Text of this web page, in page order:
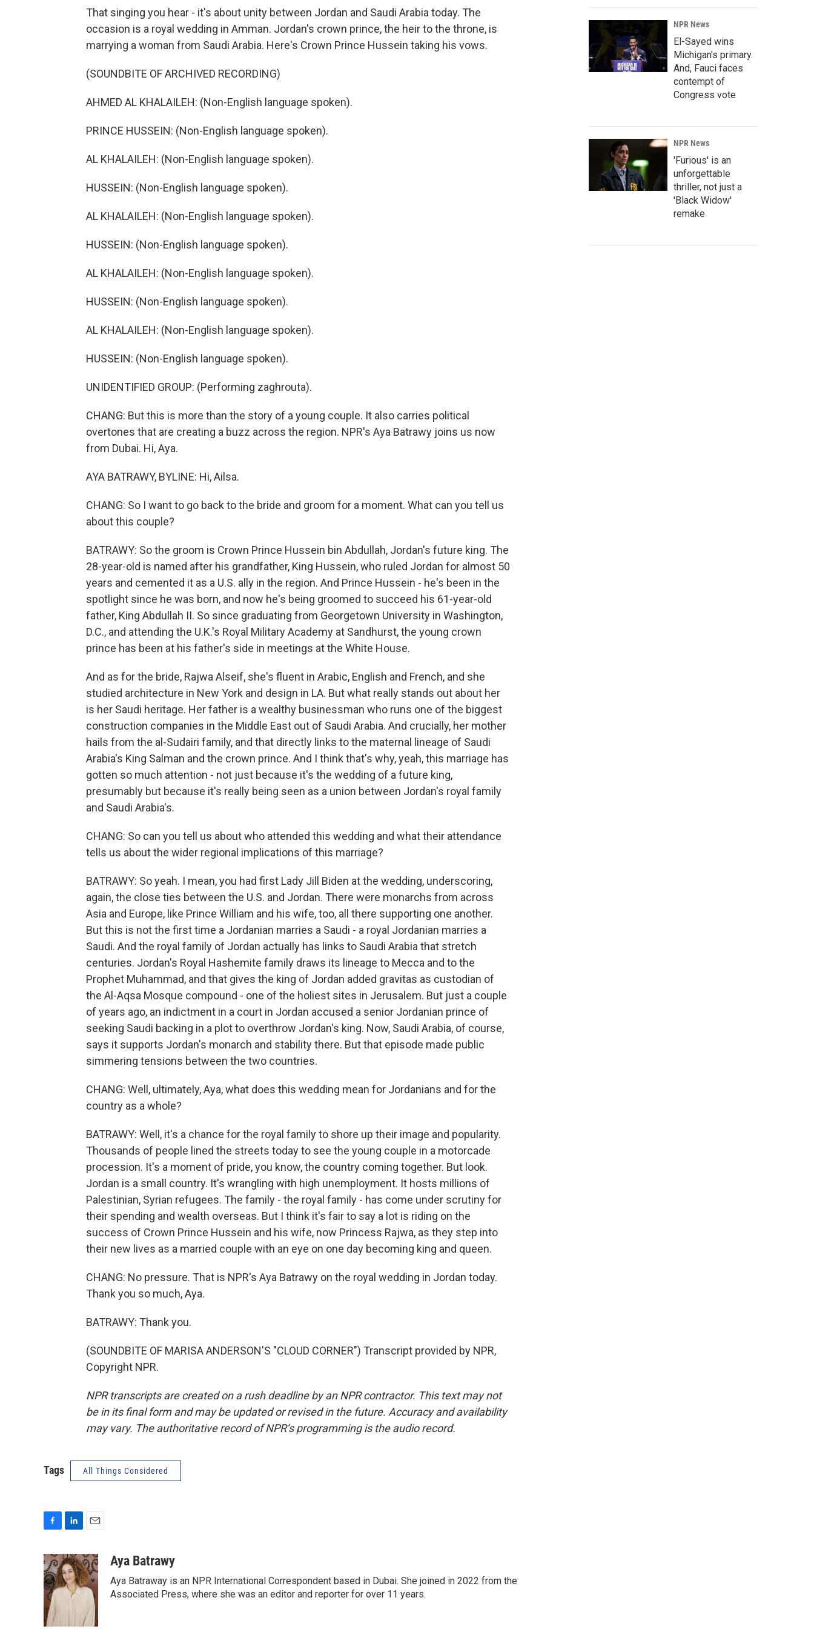
That singing you hear - it's about unity between Jordan and Saudi Arabia today. The
occasion is a royal wedding in Amman. Jordan's crown prince, the heir to the throne, is
marrying a woman from Saudi Arabia. Here's Crown Prince Hussein taking his vows.
(SOUNDBITE OF ARCHIVED RECORDING)
AHMED AL KHALAILEH: (Non-English language spoken).
PRINCE HUSSEIN: (Non-English language spoken).
AL KHALAILEH: (Non-English language spoken).
HUSSEIN: (Non-English language spoken).
AL KHALAILEH: (Non-English language spoken).
HUSSEIN: (Non-English language spoken).
AL KHALAILEH: (Non-English language spoken).
HUSSEIN: (Non-English language spoken).
AL KHALAILEH: (Non-English language spoken).
HUSSEIN: (Non-English language spoken).
UNIDENTIFIED GROUP: (Performing zaghrouta).
CHANG: But this is more than the story of a young couple. It also carries political
overtones that are creating a buzz across the region. NPR's Aya Batrawy joins us now
from Dubai. Hi, Aya.
AYA BATRAWY, BYLINE: Hi, Ailsa.
CHANG: So I want to go back to the bride and groom for a moment. What can you tell us
about this couple?
BATRAWY: So the groom is Crown Prince Hussein bin Abdullah, Jordan's future king. The
28-year-old is named after his grandfather, King Hussein, who ruled Jordan for almost 50
years and cemented it as a U.S. ally in the region. And Prince Hussein - he's been in the
spotlight since he was born, and now he's being groomed to succeed his 61-year-old
father, King Abdullah II. So since graduating from Georgetown University in Washington,
D.C., and attending the U.K.'s Royal Military Academy at Sandhurst, the young crown
prince has been at his father's side in meetings at the White House.
And as for the bride, Rajwa Alseif, she's fluent in Arabic, English and French, and she
studied architecture in New York and design in LA. But what really stands out about her
is her Saudi heritage. Her father is a wealthy businessman who runs one of the biggest
construction companies in the Middle East out of Saudi Arabia. And crucially, her mother
hails from the al-Sudairi family, and that directly links to the maternal lineage of Saudi
Arabia's King Salman and the crown prince. And I think that's why, yeah, this marriage has
gotten so much attention - not just because it's the wedding of a future king,
presumably but because it's really being seen as a union between Jordan's royal family
and Saudi Arabia's.
CHANG: So can you tell us about who attended this wedding and what their attendance
tells us about the wider regional implications of this marriage?
BATRAWY: So yeah. I mean, you had first Lady Jill Biden at the wedding, underscoring,
again, the close ties between the U.S. and Jordan. There were monarchs from across
Asia and Europe, like Prince William and his wife, too, all there supporting one another.
But this is not the first time a Jordanian marries a Saudi - a royal Jordanian marries a
Saudi. And the royal family of Jordan actually has links to Saudi Arabia that stretch
centuries. Jordan's Royal Hashemite family draws its lineage to Mecca and to the
Prophet Muhammad, and that gives the king of Jordan added gravitas as custodian of
the Al-Aqsa Mosque compound - one of the holiest sites in Jerusalem. But just a couple
of years ago, an indictment in a court in Jordan accused a senior Jordanian prince of
seeking Saudi backing in a plot to overthrow Jordan's king. Now, Saudi Arabia, of course,
says it supports Jordan's monarch and stability there. But that episode made public
simmering tensions between the two countries.
CHANG: Well, ultimately, Aya, what does this wedding mean for Jordanians and for the
country as a whole?
BATRAWY: Well, it's a chance for the royal family to shore up their image and popularity.
Thousands of people lined the streets today to see the young couple in a motorcade
procession. It's a moment of pride, you know, the country coming together. But look.
Jordan is a small country. It's wrangling with high unemployment. It hosts millions of
Palestinian, Syrian refugees. The family - the royal family - has come under scrutiny for
their spending and wealth overseas. But I think it's fair to say a lot is riding on the
success of Crown Prince Hussein and his wife, now Princess Rajwa, as they step into
their new lives as a married couple with an eye on one day becoming king and queen.
CHANG: No pressure. That is NPR's Aya Batrawy on the royal wedding in Jordan today.
Thank you so much, Aya.
BATRAWY: Thank you.
(SOUNDBITE OF MARISA ANDERSON'S "CLOUD CORNER") Transcript provided by NPR,
Copyright NPR.
NPR transcripts are created on a rush deadline by an NPR contractor. This text may not
be in its final form and may be updated or revised in the future. Accuracy and availability
may vary. The authoritative record of NPR’s programming is the audio record.
Tags All Things Considered
c
e
b
o
o
k
n
k
e
d
n
a
i
l
Aya Batrawy
Aya Batraway is an NPR International Correspondent based in Dubai. She joined in 2022 from the
Associated Press, where she was an editor and reporter for over 11 years.
NPR News
El-Sayed wins
Michigan's primary.
And, Fauci faces
contempt of
Congress vote
NPR News
'Furious' is an
unforgettable
thriller, not just a
'Black Widow'
remake